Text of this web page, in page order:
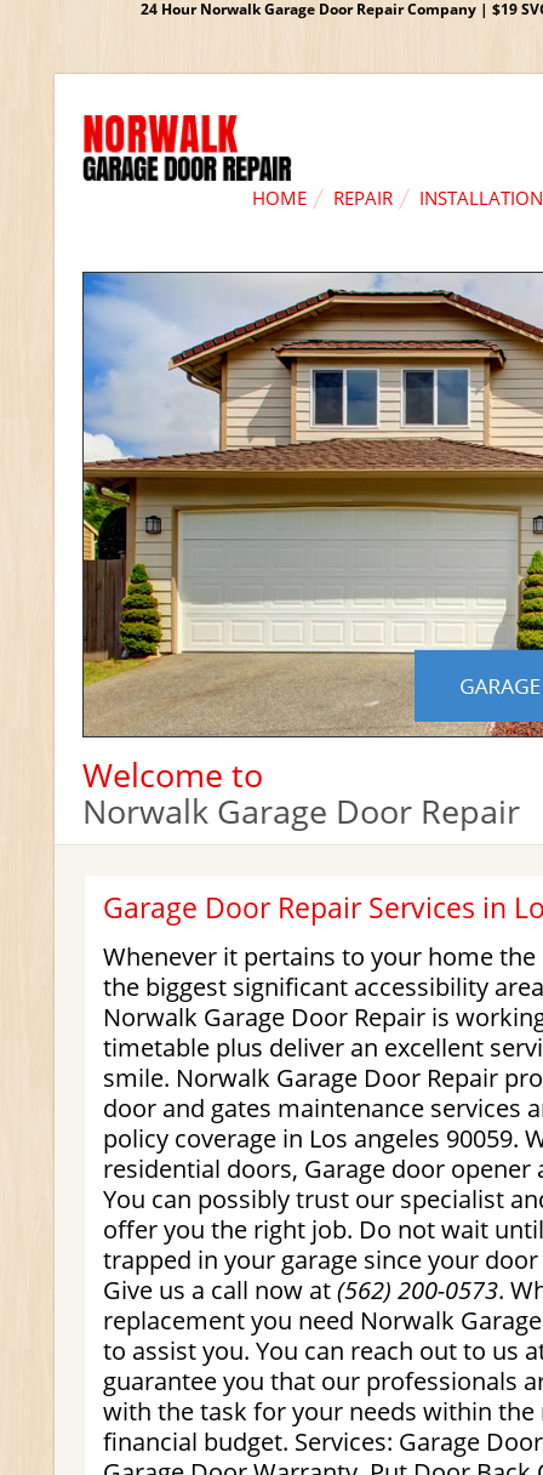
24 Hour Norwalk Garage Door Repair Company | $19
HOME REPAIR INSTALLATION
Welcome to
Norwalk Garage Door Repair
Garage Door Repair Services in
Whenever it pertains to your home the
the biggest significant accessibility
Norwalk Garage Door Repair is
timetable plus deliver an excellent
smile. Norwalk Garage Door Repair
door and gates maintenance services
policy coverage in Los angeles 90059.
residential doors, Garage door opener
You can possibly trust our specialist
offer you the right job. Do not wait
trapped in your garage since your
Give us a call now at(562) 200-0573.
replacement you need Norwalk
to assist you. You can reach out to us
guarantee you that our professionals
with the task for your needs within
financial budget. Services: Garage